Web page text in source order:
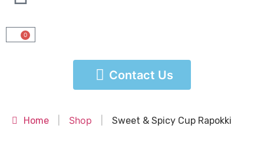
0
Contact Us
Home Shop Sweet & Spicy Cup Rapokki